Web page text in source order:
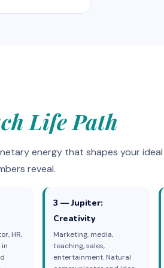
Life Path
energy that shapes your
reveal.
HR,
3 — Jupiter:
Creativity
Marketing, media,
teaching, sales,
entertainment. Natural